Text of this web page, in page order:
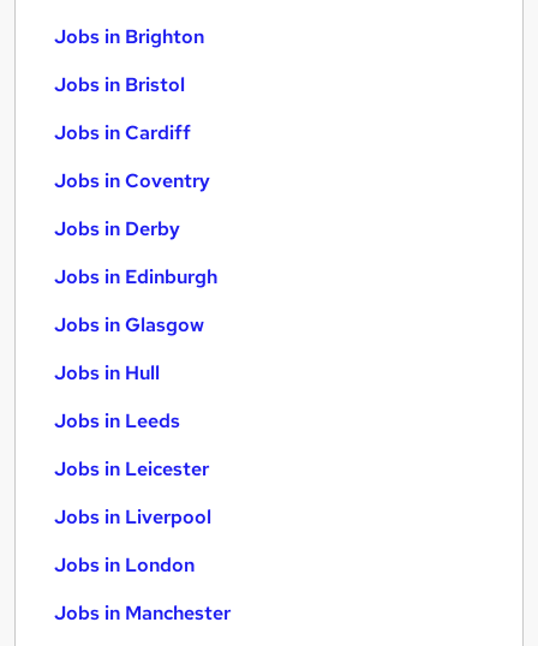
Jobs in Brighton
Jobs in Bristol
Jobs in Cardiff
Jobs in Coventry
Jobs in Derby
Jobs in Edinburgh
Jobs in Glasgow
Jobs in Hull
Jobs in Leeds
Jobs in Leicester
Jobs in Liverpool
Jobs in London
Jobs in Manchester